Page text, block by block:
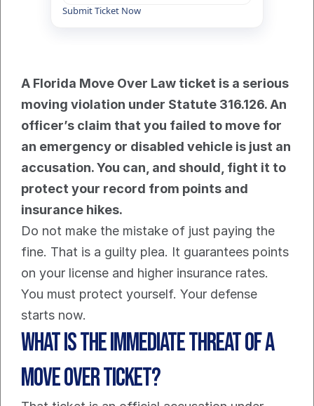
Submit Ticket Now
A Florida Move Over Law ticket is a serious
moving violation under Statute 316.126. An
officer’s claim that you failed to move for
an emergency or disabled vehicle is just an
accusation. You can, and should, fight it to
protect your record from points and
insurance hikes.
Do not make the mistake of just paying the
fine. That is a guilty plea. It guarantees points
on your license and higher insurance rates.
You must protect yourself. Your defense
starts now.
What is the immediate threat of a
Move Over ticket?